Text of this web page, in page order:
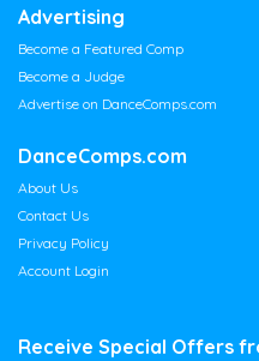
Advertising
Become a Featured Comp
Become a Judge
Advertise on DanceComps.com
DanceComps.com
About Us
Contact Us
Privacy Policy
Account Login
Receive Special Offers